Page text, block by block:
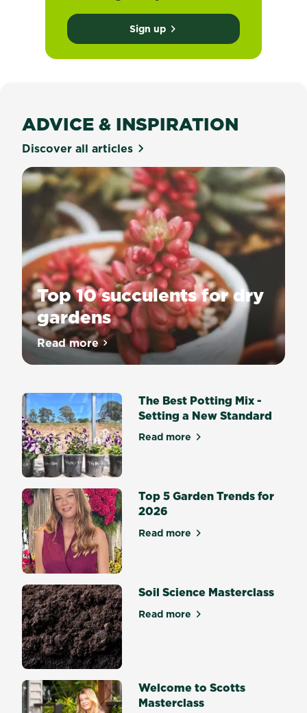
Sign up
ADVICE & INSPIRATION
Discover all articles
Top 10 succulents for dry
gardens
Read moreabout Top 10 succulents for dry gardens
The Best Potting Mix -
Setting a New Standard
Read moreabout The Best Potting Mix
Top 5 Garden Trends for
2026
Read moreabout Top 5 Garden
Soil Science Masterclass
Read moreabout Soil Science
Welcome to Scotts
Masterclass